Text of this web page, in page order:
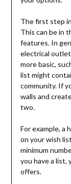
The first step
This can be in
features. In
electrical
more basic,
list might
community. If
walls and
two.
For example, a
on your wish
minimum
you have a list,
offers.